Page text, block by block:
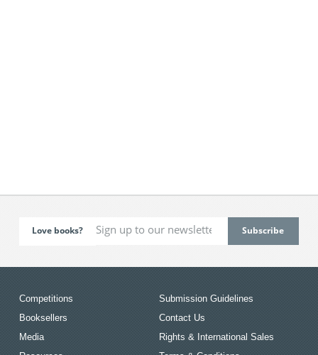
Love books?
Competitions
Booksellers
Media
Submission Guidelines
Contact Us
Rights & International Sales